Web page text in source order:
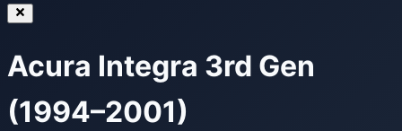
Acura Integra 3rd Gen
(1994–2001)